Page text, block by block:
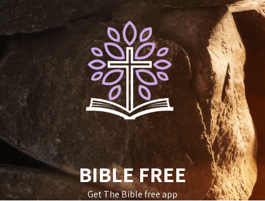
Skip
content
BIBLE FREE
Get The Bible free app